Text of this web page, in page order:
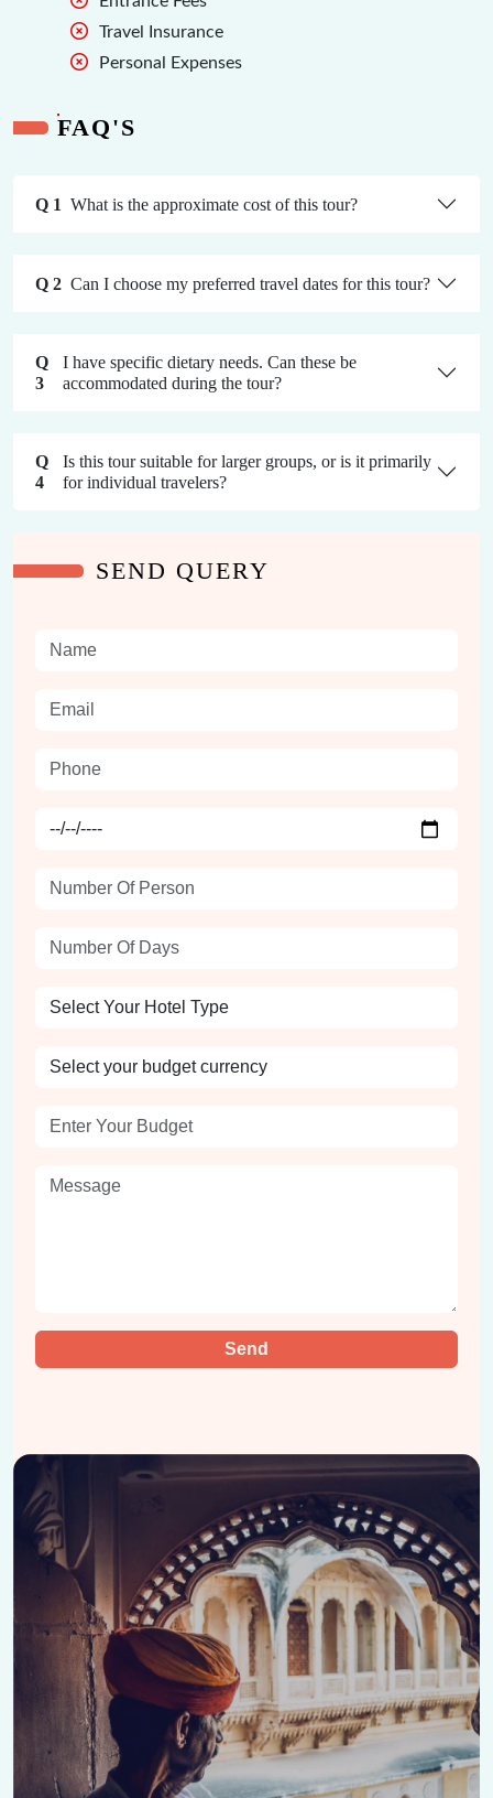
Travel Insurance
Personal Expenses
FAQ'S
Q 1 What is the approximate cost of this tour?
Q 2 Can I choose my preferred travel dates for this tour?
Q
3
I have specific dietary needs. Can these be
accommodated during the tour?
Q
4
Is this tour suitable for larger groups, or is it primarily
for individual travelers?
SEND QUERY